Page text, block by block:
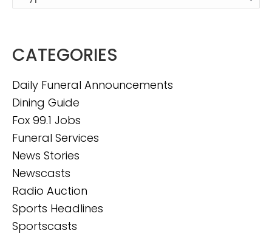
CATEGORIES
Daily Funeral Announcements
Dining Guide
Fox 99.1 Jobs
Funeral Services
News Stories
Newscasts
Radio Auction
Sports Headlines
Sportscasts